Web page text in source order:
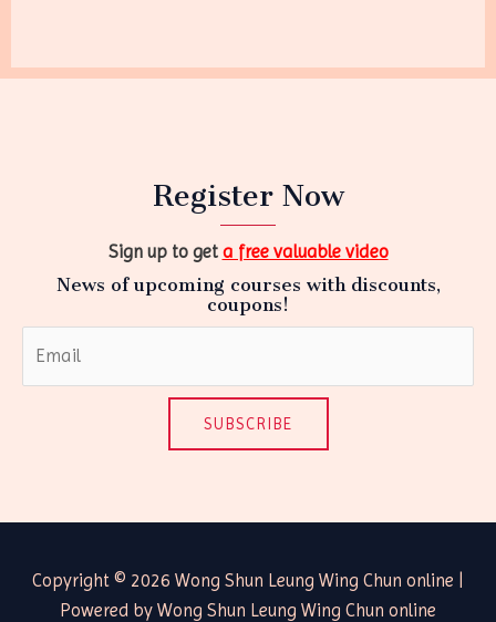
Register Now
Sign up to get a free valuable video
News of upcoming courses with discounts,
coupons!
SUBSCRIBE
Copyright © 2026 Wong Shun Leung Wing Chun online |
Powered by Wong Shun Leung Wing Chun online